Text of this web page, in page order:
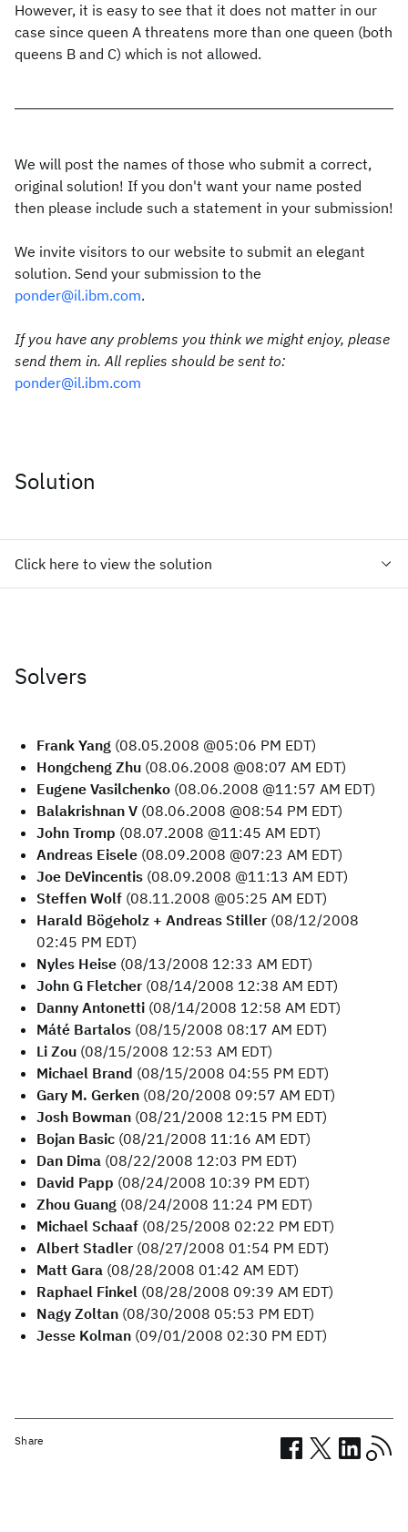
However, it is easy to see that it does not matter in our
case since queen A threatens more than one queen (both
queens B and C) which is not allowed.
We will post the names of those who submit a correct,
original solution! If you don't want your name posted
then please include such a statement in your submission!
We invite visitors to our website to submit an elegant
solution. Send your submission to the
ponder@il.ibm.com.
If you have any problems you think we might enjoy, please
send them in. All replies should be sent to:
ponder@il.ibm.com
Solution
Click here to view the solution
Solvers
Frank Yang (08.05.2008 @05:06 PM EDT)
Hongcheng Zhu (08.06.2008 @08:07 AM EDT)
Eugene Vasilchenko (08.06.2008 @11:57 AM EDT)
Balakrishnan V (08.06.2008 @08:54 PM EDT)
John Tromp (08.07.2008 @11:45 AM EDT)
Andreas Eisele (08.09.2008 @07:23 AM EDT)
Joe DeVincentis (08.09.2008 @11:13 AM EDT)
Steffen Wolf (08.11.2008 @05:25 AM EDT)
Harald Bögeholz + Andreas Stiller (08/12/2008
02:45 PM EDT)
Nyles Heise (08/13/2008 12:33 AM EDT)
John G Fletcher (08/14/2008 12:38 AM EDT)
Danny Antonetti (08/14/2008 12:58 AM EDT)
Máté Bartalos (08/15/2008 08:17 AM EDT)
Li Zou (08/15/2008 12:53 AM EDT)
Michael Brand (08/15/2008 04:55 PM EDT)
Gary M. Gerken (08/20/2008 09:57 AM EDT)
Josh Bowman (08/21/2008 12:15 PM EDT)
Bojan Basic (08/21/2008 11:16 AM EDT)
Dan Dima (08/22/2008 12:03 PM EDT)
David Papp (08/24/2008 10:39 PM EDT)
Zhou Guang (08/24/2008 11:24 PM EDT)
Michael Schaaf (08/25/2008 02:22 PM EDT)
Albert Stadler (08/27/2008 01:54 PM EDT)
Matt Gara (08/28/2008 01:42 AM EDT)
Raphael Finkel (08/28/2008 09:39 AM EDT)
Nagy Zoltan (08/30/2008 05:53 PM EDT)
Jesse Kolman (09/01/2008 02:30 PM EDT)
Share